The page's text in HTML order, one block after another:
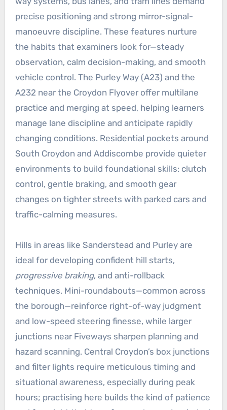
precise positioning and strong mirror-signal-
manoeuvre discipline. These features nurture
the habits that examiners look for—steady
observation, calm decision-making, and smooth
vehicle control. The Purley Way (A23) and the
A232 near the Croydon Flyover offer multilane
practice and merging at speed, helping learners
manage lane discipline and anticipate rapidly
changing conditions. Residential pockets around
South Croydon and Addiscombe provide quieter
environments to build foundational skills: clutch
control, gentle braking, and smooth gear
changes on tighter streets with parked cars and
traffic-calming measures.
Hills in areas like Sanderstead and Purley are
ideal for developing confident hill starts,
progressive braking, and anti-rollback
techniques. Mini-roundabouts—common across
the borough—reinforce right-of-way judgment
and low-speed steering finesse, while larger
junctions near Fiveways sharpen planning and
hazard scanning. Central Croydon’s box junctions
and filter lights require meticulous timing and
situational awareness, especially during peak
hours; practising here builds the kind of patience